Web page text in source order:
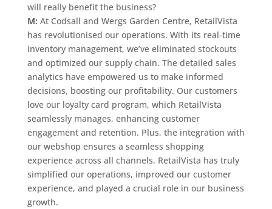
will really benefit the business?
M: At Codsall and Wergs Garden Centre, RetailVista
has revolutionised our operations. With its real-time
inventory management, we’ve eliminated stockouts
and optimized our supply chain. The detailed sales
analytics have empowered us to make informed
decisions, boosting our profitability. Our customers
love our loyalty card program, which RetailVista
seamlessly manages, enhancing customer
engagement and retention. Plus, the integration with
our webshop ensures a seamless shopping
experience across all channels. RetailVista has truly
simplified our operations, improved our customer
experience, and played a crucial role in our business
growth.